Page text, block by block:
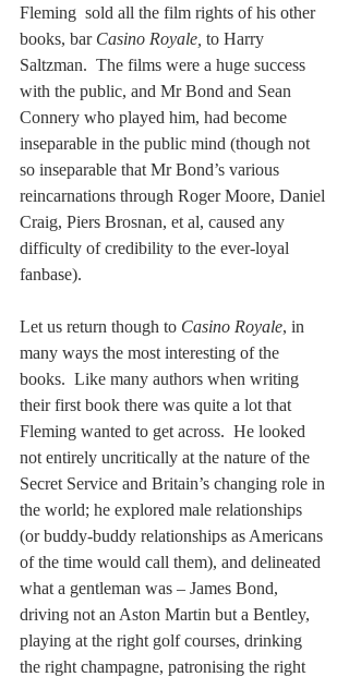
Fleming  sold all the film rights of his other
books, bar Casino Royale, to Harry
Saltzman.  The films were a huge success
with the public, and Mr Bond and Sean
Connery who played him, had become
inseparable in the public mind (though not
so inseparable that Mr Bond’s various
reincarnations through Roger Moore, Daniel
Craig, Piers Brosnan, et al, caused any
difficulty of credibility to the ever-loyal
fanbase).
Let us return though to Casino Royale, in
many ways the most interesting of the
books.  Like many authors when writing
their first book there was quite a lot that
Fleming wanted to get across.  He looked
not entirely uncritically at the nature of the
Secret Service and Britain’s changing role in
the world; he explored male relationships
(or buddy-buddy relationships as Americans
of the time would call them), and delineated
what a gentleman was – James Bond,
driving not an Aston Martin but a Bentley,
playing at the right golf courses, drinking
the right champagne, patronising the right